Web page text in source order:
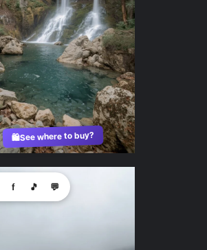
🛍️See where to buy?
f 🎵 💬